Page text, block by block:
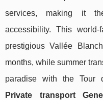
services, making it
accessibility. This
prestigious Vallée
months, while summer
paradise with the Tour
Private transport